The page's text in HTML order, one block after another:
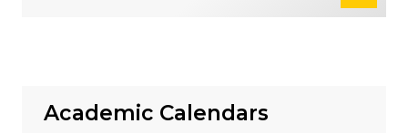
Academic Calendars